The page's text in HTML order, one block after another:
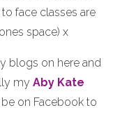
face classes are
space) x
blogs on here and
my Aby Kate
on Facebook to